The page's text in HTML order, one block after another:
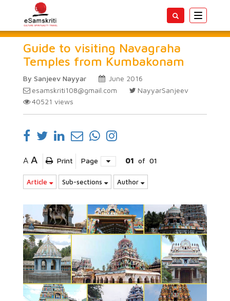
Toggle
Guide to visiting Navagraha
Temples from Kumbakonam
By Sanjeev Nayyar
June 2016
esamskriti108@gmail.com
NayyarSanjeev
40521 views
A A Print Page 01 of 01
Article Sub-sections Author